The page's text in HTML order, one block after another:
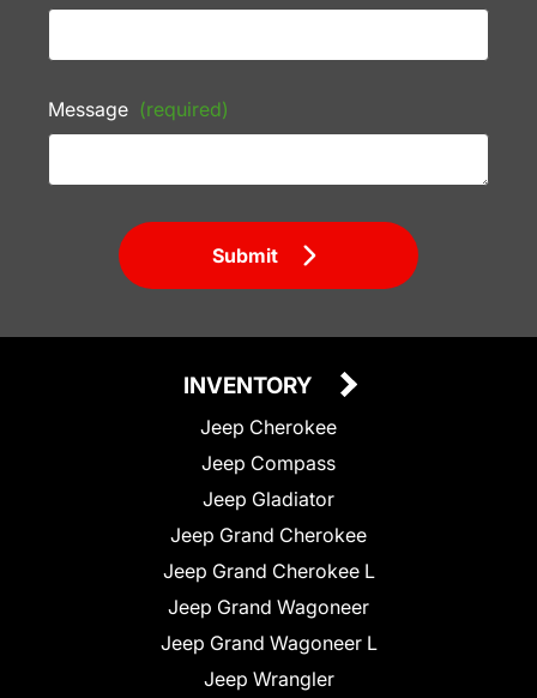
Message (required)
Submit
INVENTORY
Jeep Cherokee
Jeep Compass
Jeep Gladiator
Jeep Grand Cherokee
Jeep Grand Cherokee L
Jeep Grand Wagoneer
Jeep Grand Wagoneer L
Jeep Wrangler